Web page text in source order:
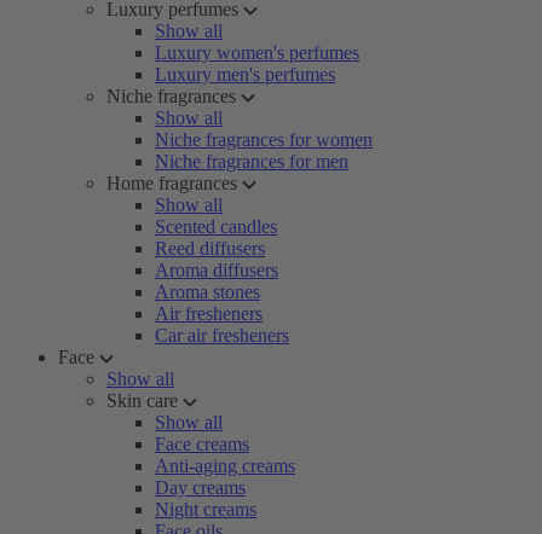
Luxury perfumes
Show all
Luxury women's perfumes
Luxury men's perfumes
Niche fragrances
Show all
Niche fragrances for women
Niche fragrances for men
Home fragrances
Show all
Scented candles
Reed diffusers
Aroma diffusers
Aroma stones
Air fresheners
Car air fresheners
Face
Show all
Skin care
Show all
Face creams
Anti-aging creams
Day creams
Night creams